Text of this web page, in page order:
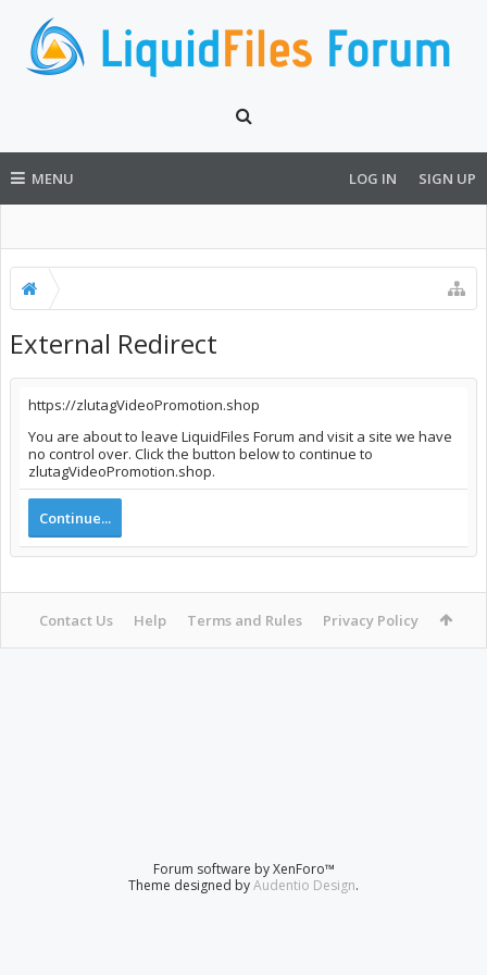
MENU LOG IN SIGN UP
External Redirect
https://zlutagVideoPromotion.shop
You are about to leave LiquidFiles Forum and visit a site we have
no control over. Click the button below to continue to
zlutagVideoPromotion.shop.
Continue...
Contact Us Help Terms and Rules Privacy Policy
Forum software by XenForo™
Theme designed byAudentio Design.